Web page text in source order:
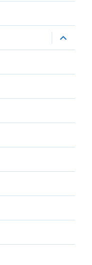
expand
child
menu